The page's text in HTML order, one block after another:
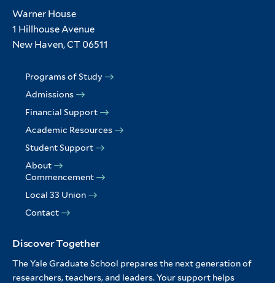
Warner House
1 Hillhouse Avenue
New Haven, CT 06511
Programs of Study
Admissions
Financial Support
Academic Resources
Student Support
About
Commencement
Local 33 Union
Contact
Discover Together
The Yale Graduate School prepares the next generation of
researchers, teachers, and leaders. Your support helps